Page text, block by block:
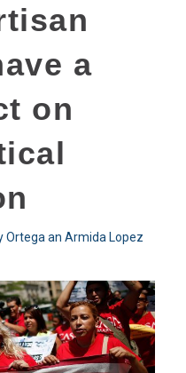
a
on
Ortega an Armida Lopez